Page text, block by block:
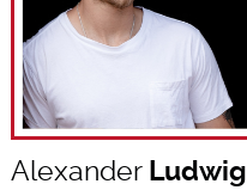
Alexander Ludwig